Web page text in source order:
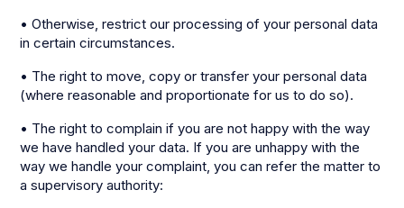
• Otherwise, restrict our processing of your personal data
in certain circumstances.
• The right to move, copy or transfer your personal data
(where reasonable and proportionate for us to do so).
• The right to complain if you are not happy with the way
we have handled your data. If you are unhappy with the
way we handle your complaint, you can refer the matter to
a supervisory authority: